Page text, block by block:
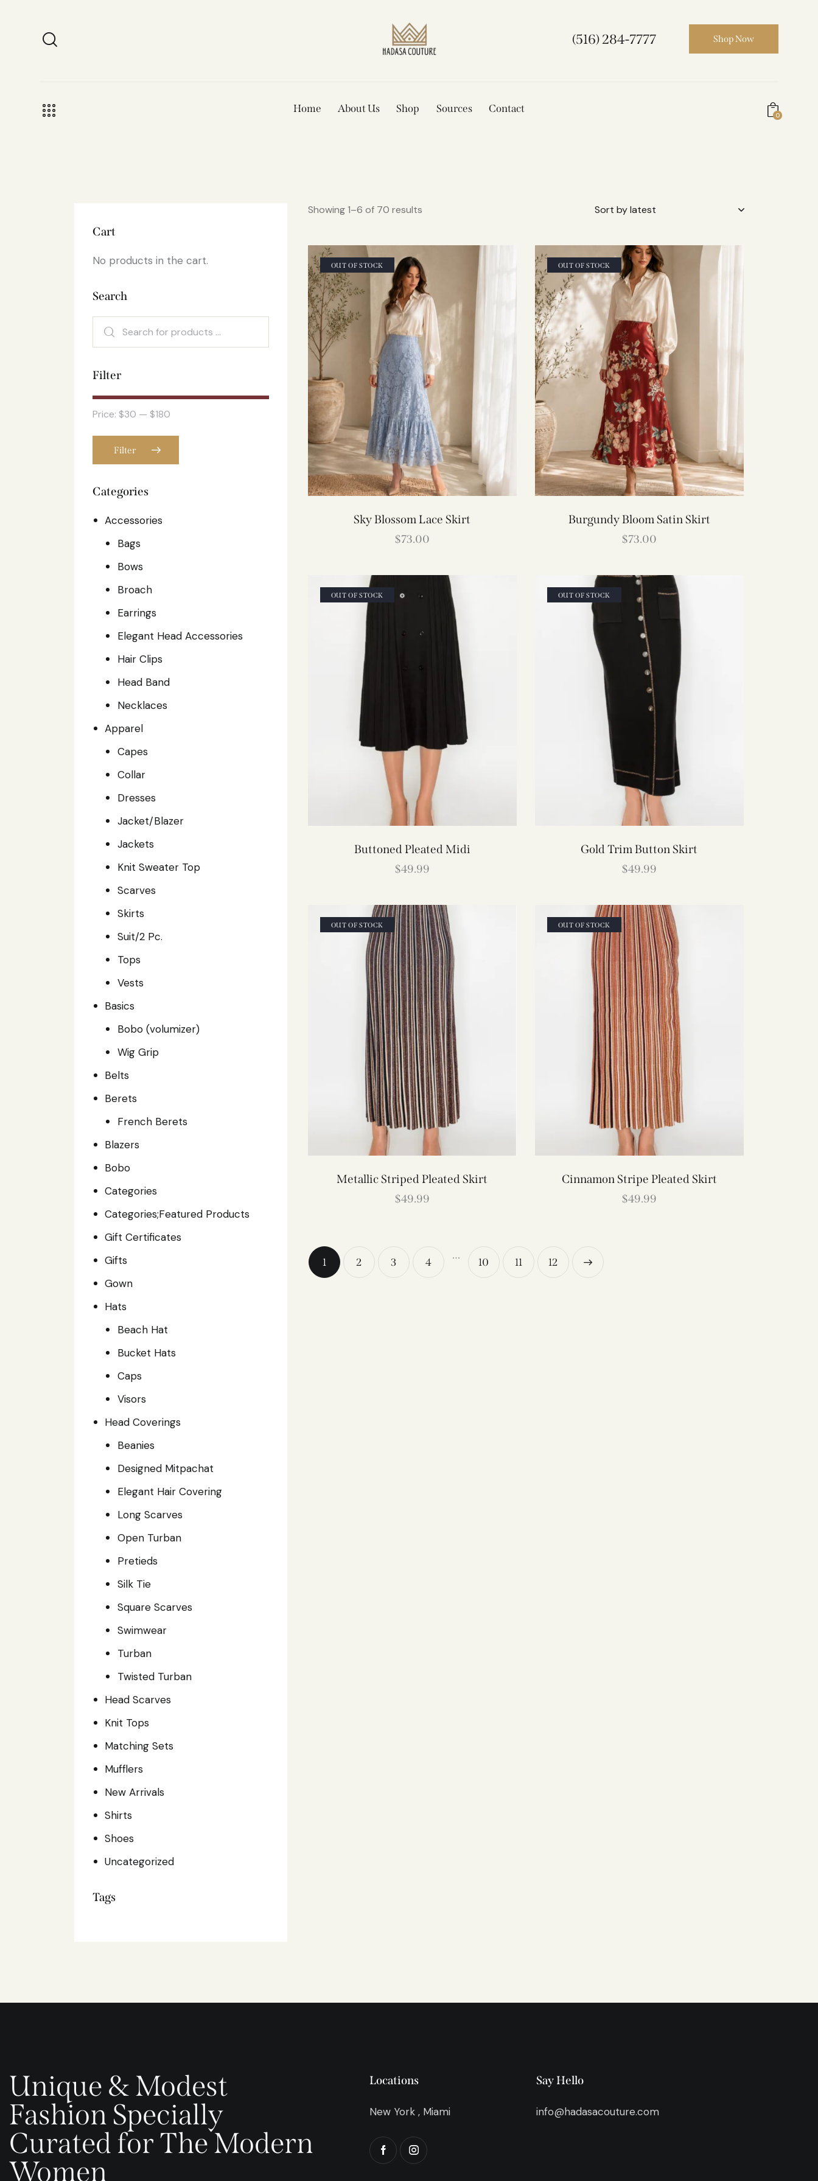
(516) 284-7777 Shop Now
Home About Us Shop Sources Contact
0
Showing 1–6 of 70 results
OUT OF STOCK
Sky Blossom Lace Skirt
$73.00
OUT OF STOCK
Burgundy Bloom Satin Skirt
$73.00
OUT OF STOCK
Buttoned Pleated Midi
$49.99
OUT OF STOCK
Gold Trim Button Skirt
$49.99
OUT OF STOCK
Metallic Striped Pleated Skirt
$49.99
OUT OF STOCK
Cinnamon Stripe Pleated Skirt
$49.99
1 2 3 4
…
10 11 12
→
Cart
No products in the cart.
Search
Filter
Filter
Price: $30 — $180
Categories
Accessories
Bags
Bows
Broach
Earrings
Elegant Head Accessories
Hair Clips
Head Band
Necklaces
Apparel
Capes
Collar
Dresses
Jacket/Blazer
Jackets
Knit Sweater Top
Scarves
Skirts
Suit/2 Pc.
Tops
Vests
Basics
Bobo (volumizer)
Wig Grip
Belts
Berets
French Berets
Blazers
Bobo
Categories
Categories;Featured Products
Gift Certificates
Gifts
Gown
Hats
Beach Hat
Bucket Hats
Caps
Visors
Head Coverings
Beanies
Designed Mitpachat
Elegant Hair Covering
Long Scarves
Open Turban
Pretieds
Silk Tie
Square Scarves
Swimwear
Turban
Twisted Turban
Head Scarves
Knit Tops
Matching Sets
Mufflers
New Arrivals
Shirts
Shoes
Uncategorized
Tags
Unique & Modest
Fashion Specially
Curated for The Modern
Women
Locations
New York , Miami
Say Hello
info@hadasacouture.com